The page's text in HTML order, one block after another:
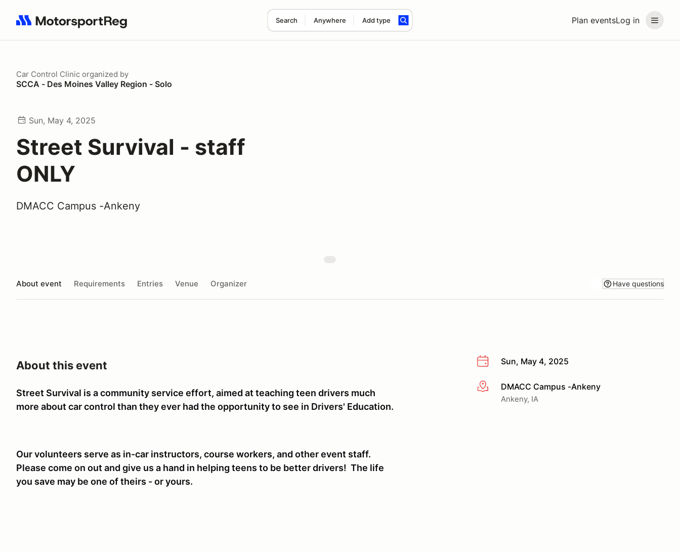
Plan eventsLog in
Search Anywhere Add type
Search results: No search term
Car Control Clinic organized by
SCCA - Des Moines Valley Region - Solo
Sun, May 4, 2025
Street Survival - staff
ONLY
DMACC Campus -Ankeny
About event Requirements Entries Venue Organizer Have questions
Sun, May 4, 2025
More infoDMACC Campus -Ankeny
Ankeny, IA
About this event
Street Survival is a community service effort, aimed at teaching teen drivers much
more about car control than they ever had the opportunity to see in Drivers' Education.
Our volunteers serve as in-car instructors, course workers, and other event staff.
Please come on out and give us a hand in helping teens to be better drivers! The life
you save may be one of theirs - or yours.